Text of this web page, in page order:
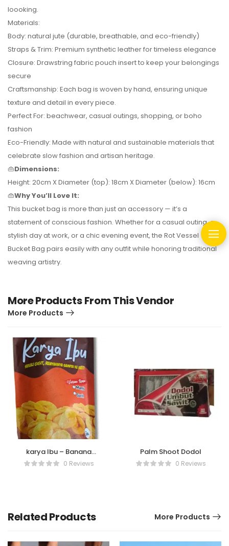
loooking.
Materials:
Body: natural jute (durable, breathable, and eco-friendly)
Straps & Trim: Premium synthetic leather for timeless elegance
Closure: Drawstring fabric pouch insert to keep your belongings
secure
Craftsmanship: Each bag is woven by hand, ensuring unique
texture and detail in every piece.
Perfect For: beachwear, casual outings, shopping, or boho
fashion
Eco-Friendly: Made with natural and sustainable materials that
celebrate slow fashion and artisan heritage.
👜Dimensions:
Height: 20cm X Diameter (top): 18cm X Diameter (below): 16cm
👜Why You’ll Love It:
This bucket bag is more than just an accessory — it’s a
statement of conscious fashion. Whether for a casual outing, a
stylish day at work, or a chic evening event, the Rot Vessel
Bucket Bag pairs easily with any outfit while honoring traditional
weaving artistry.
More Products From This Vendor
More Products
karya Ibu – Banana
Chips0 Reviews
Palm Shoot Dodol
0 Reviews
Related Products More Products